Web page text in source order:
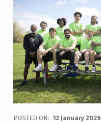
POSTED ON: 12 January 2026